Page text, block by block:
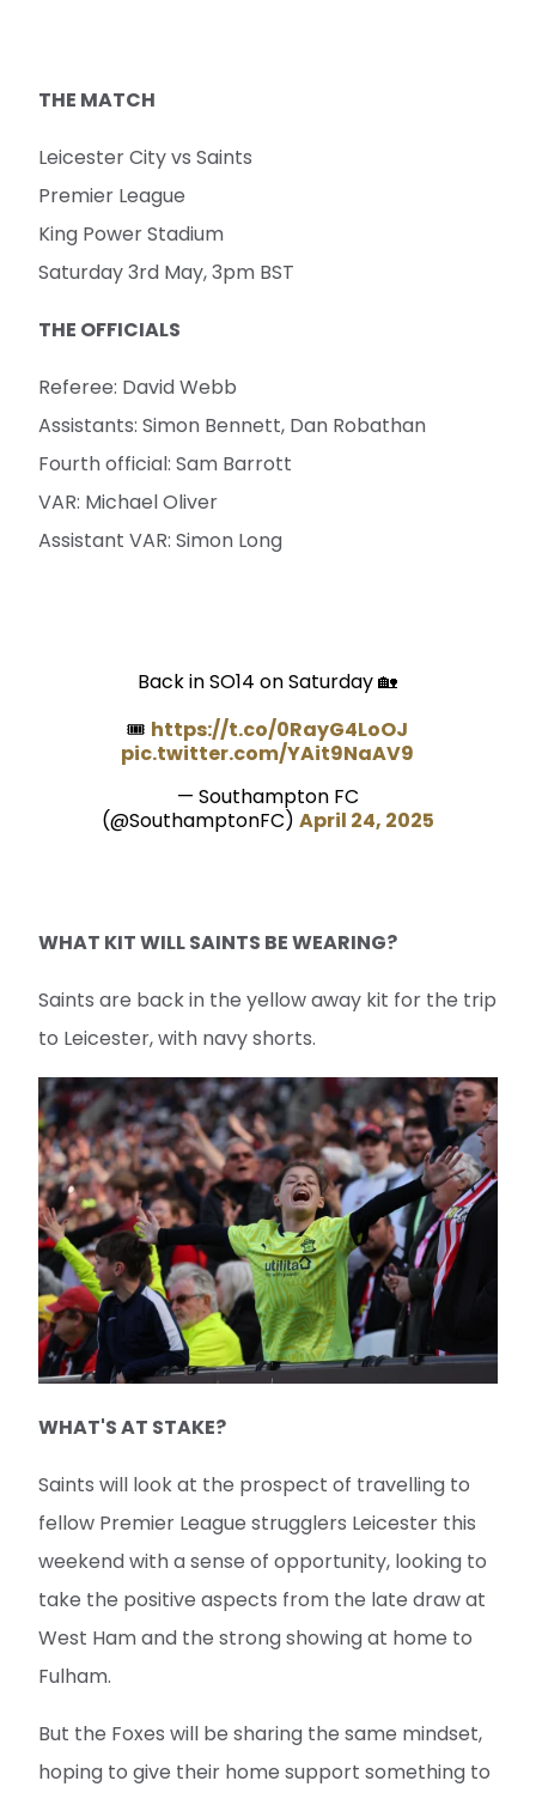
THE MATCH
Leicester City vs Saints
Premier League
King Power Stadium
Saturday 3rd May, 3pm BST
THE OFFICIALS
Referee: David Webb
Assistants: Simon Bennett, Dan Robathan
Fourth official: Sam Barrott
VAR: Michael Oliver
Assistant VAR: Simon Long
Back in SO14 on Saturday 🏡
🎟️ https://t.co/0RayG4LoOJ
pic.twitter.com/YAit9NaAV9
— Southampton FC
(@SouthamptonFC) April 24, 2025
WHAT KIT WILL SAINTS BE WEARING?
Saints are back in the yellow away kit for the trip
to Leicester, with navy shorts.
WHAT'S AT STAKE?
Saints will look at the prospect of travelling to
fellow Premier League strugglers Leicester this
weekend with a sense of opportunity, looking to
take the positive aspects from the late draw at
West Ham and the strong showing at home to
Fulham.
But the Foxes will be sharing the same mindset,
hoping to give their home support something to